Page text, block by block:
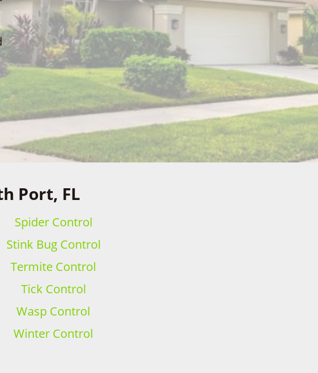
Port, FL
Spider Control
Stink Bug Control
Termite Control
Tick Control
Wasp Control
Winter Control